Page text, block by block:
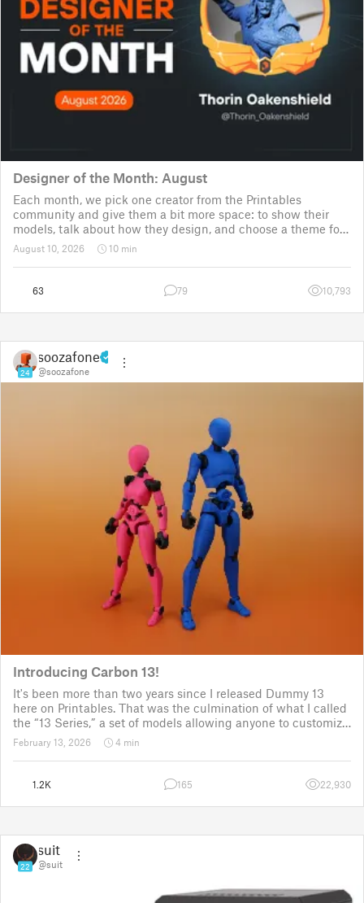
Designer of the Month: August
Each month, we pick one creator from the Printables
community and give them a bit more space: to show their
models, talk about how they design, and choose a theme for
a community challenge. It is a way to say thanks, but also a
way to show the real p
August 10, 2026 10 min
63 79 10,793
24
soozafone
@soozafone
Introducing Carbon 13!
It's been more than two years since I released Dummy 13
here on Printables. That was the culmination of what I called
the “13 Series,” a set of models allowing anyone to customize
their own humanoid action figure.
Since then, I've explored in a few d
February 13, 2026 4 min
1.2K 165 22,930
22
suit
@suit